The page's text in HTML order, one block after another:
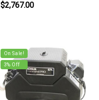
$2,767.00
On Sale!
3% Off